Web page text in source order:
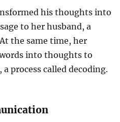
his thoughts into
to her husband, a
the same time, her
into thoughts to
process called decoding.